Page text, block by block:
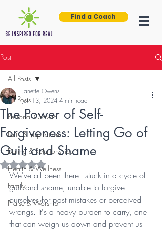
Find a Coach
Post
All Posts
Personal Growth
Faith & Inspiration
Dating & Relationships
Health & Wellness
Family
Praise & Worship
All Posts
The Power of Self-
Forgiveness: Letting Go of
Guilt and Shame
Janette Owens
Jun 13, 2024 4 min read
Rated NaN out of 5 stars.
We've all been there - stuck in a cycle of
guilt and shame, unable to forgive
ourselves for past mistakes or perceived
wrongs. It's a heavy burden to carry, one
that can weigh us down and prevent us